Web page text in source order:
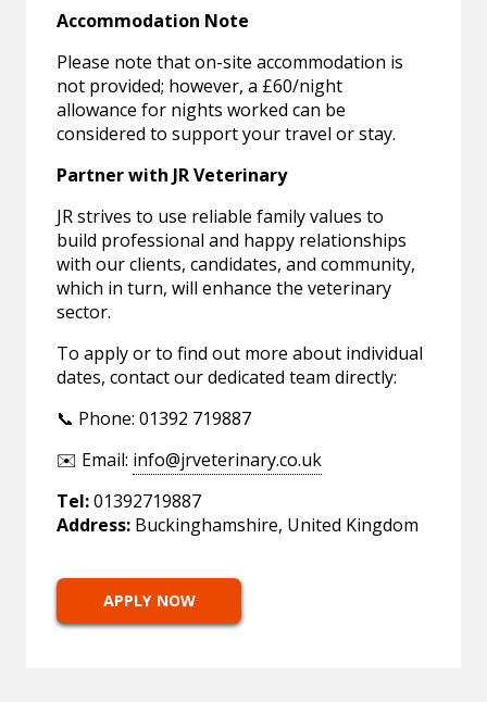
Accommodation Note
Please note that on-site accommodation is
not provided; however, a £60/night
allowance for nights worked can be
considered to support your travel or stay.
Partner with JR Veterinary
JR strives to use reliable family values to
build professional and happy relationships
with our clients, candidates, and community,
which in turn, will enhance the veterinary
sector.
To apply or to find out more about individual
dates, contact our dedicated team directly:
📞 Phone: 01392 719887
✉️ Email: info@jrveterinary.co.uk
Tel:01392719887
Address: Buckinghamshire, United Kingdom
APPLY NOW